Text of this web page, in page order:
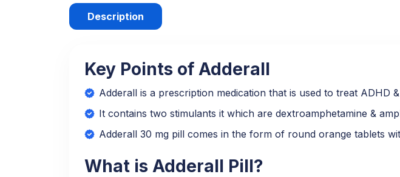
Description
Key Points of Adderall
Adderall is a prescription medication that is used to treat ADHD
It contains two stimulants it which are dextroamphetamine &
Adderall 30 mg pill comes in the form of round orange tablets
What is Adderall Pill?